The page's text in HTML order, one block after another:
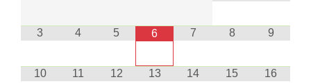
3 4 5 6 7 8 9
10 11 12 13 14 15 16